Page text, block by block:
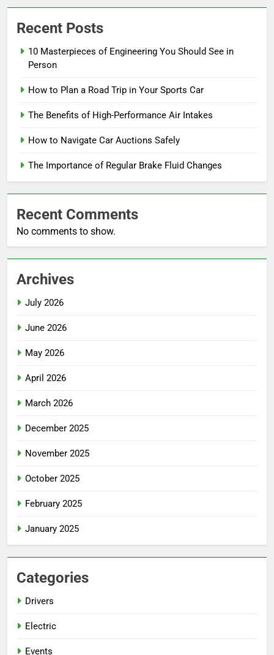
Recent Posts
10 Masterpieces of Engineering You Should See in
Person
How to Plan a Road Trip in Your Sports Car
The Benefits of High-Performance Air Intakes
How to Navigate Car Auctions Safely
The Importance of Regular Brake Fluid Changes
Recent Comments
No comments to show.
Archives
July 2026
June 2026
May 2026
April 2026
March 2026
December 2025
November 2025
October 2025
February 2025
January 2025
Categories
Drivers
Electric
Events